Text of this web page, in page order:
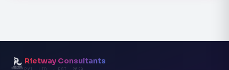
Rietway Consultants